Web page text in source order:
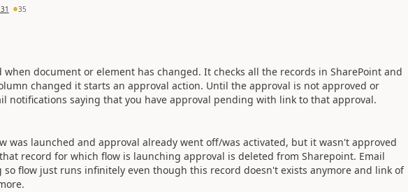
35
document or element has changed. It checks all the records in SharePoint and
changed it starts an approval action. Until the approval is not approved or
notifications saying that you have approval pending with link to that approval.
was launched and approval already went off/was activated, but it wasn't approved
record for which flow is launching approval is deleted from Sharepoint. Email
flow just runs infinitely even though this record doesn't exists anymore and link of